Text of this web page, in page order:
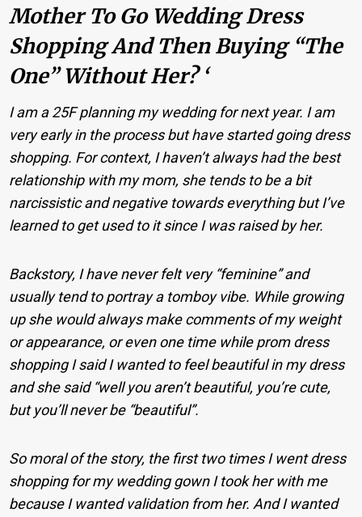
Mother To Go Wedding Dress
Shopping And Then Buying “the
One” Without Her? ‘
I am a 25F planning my wedding for next year. I am
very early in the process but have started going dress
shopping. For context, I haven’t always had the best
relationship with my mom, she tends to be a bit
narcissistic and negative towards everything but I’ve
learned to get used to it since I was raised by her.
Backstory, I have never felt very “feminine” and
usually tend to portray a tomboy vibe. While growing
up she would always make comments of my weight
or appearance, or even one time while prom dress
shopping I said I wanted to feel beautiful in my dress
and she said “well you aren’t beautiful, you’re cute,
but you’ll never be “beautiful”.
So moral of the story, the first two times I went dress
shopping for my wedding gown I took her with me
because I wanted validation from her. And I wanted